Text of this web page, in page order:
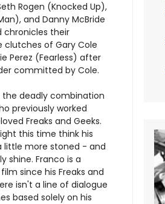
Rogen (Knocked Up),
and Danny McBride
chronicles their
of Gary Cole
Perez (Fearless) after
committed by Cole.
deadly combination
previously worked
Freaks and Geeks.
this time think his
little more stoned - and
shine. Franco is a
since his Freaks and
isn't a line of dialogue
based solely on his